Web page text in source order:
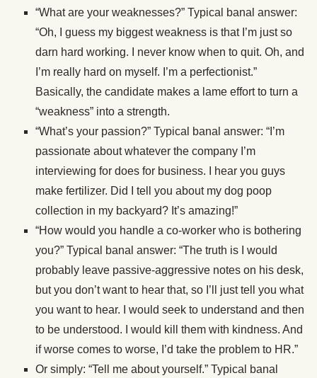
“What are your weaknesses?” Typical banal answer:
“Oh, I guess my biggest weakness is that I’m just so
darn hard working. I never know when to quit. Oh, and
I’m really hard on myself. I’m a perfectionist.”
Basically, the candidate makes a lame effort to turn a
“weakness” into a strength.
“What’s your passion?” Typical banal answer: “I’m
passionate about whatever the company I’m
interviewing for does for business. I hear you guys
make fertilizer. Did I tell you about my dog poop
collection in my backyard? It’s amazing!”
“How would you handle a co-worker who is bothering
you?” Typical banal answer: “The truth is I would
probably leave passive-aggressive notes on his desk,
but you don’t want to hear that, so I’ll just tell you what
you want to hear. I would seek to understand and then
to be understood. I would kill them with kindness. And
if worse comes to worse, I’d take the problem to HR.”
Or simply: “Tell me about yourself.” Typical banal